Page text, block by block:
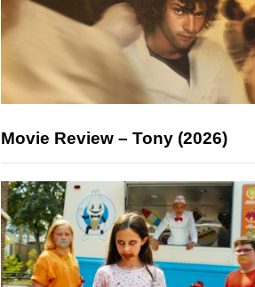
Movie Review – Tony (2026)